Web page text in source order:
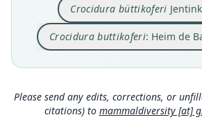
Crocidura büttikoferi
Original type locality
Robertsport
Type locality
https://data.biodiversitydata.nl/
en/RMNH.MAM.29136.ahttps://
data.nl/naturalis/specimen/
Crocidura buttikoferi: Heim de
Name usages
Heim de Balsac (1958:319)
s://hesperomys.com/a/68610
Honacki, Kinman & Koeppl
Please send any edits, corrections, or
citations) to mammaldiversity [at]